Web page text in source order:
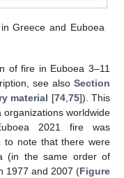
Greece and Euboea
of fire in Euboea 3–11
see also Section
material [74,75]). This
worldwide
2021 fire was
to note that there were
(in the same order of
1977 and 2007 (Figure